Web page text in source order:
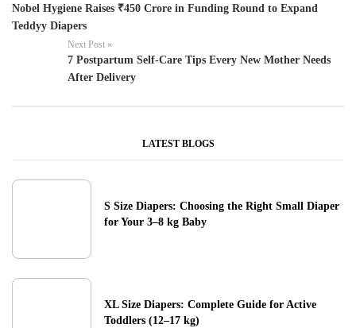
Nobel Hygiene Raises ₹450 Crore in Funding Round to Expand
Teddyy Diapers
Next Post »
7 Postpartum Self-Care Tips Every New Mother Needs
After Delivery
LATEST BLOGS
S Size Diapers: Choosing the Right Small Diaper
for Your 3–8 kg Baby
XL Size Diapers: Complete Guide for Active
Toddlers (12–17 kg)